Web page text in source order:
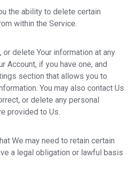
the ability to delete certain
within the Service.
or delete Your information at any
Account, if you have one, and
section that allows you to
You may also contact Us
or delete any personal
provided to Us.
We may need to retain certain
a legal obligation or lawful basis